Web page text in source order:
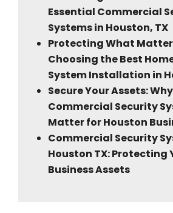
Essential Commercial
Systems in Houston, TX
Protecting What
Choosing the Best
System Installation in
Secure Your Assets:
Commercial Security
Matter for Houston
Commercial Security
Houston TX: Protecting
Business Assets